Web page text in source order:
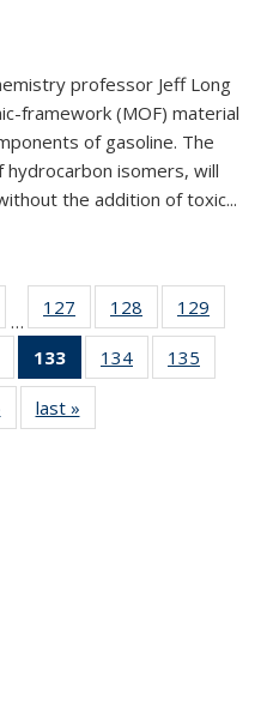
professor Jeff Long
framework (MOF) material
of gasoline. The
isomers, will
the addition of toxic...
…
127
135
News
128
135
News
129
135
135
News
133
of 135
News
(Current
page)
134
135
135
135
Newslast »